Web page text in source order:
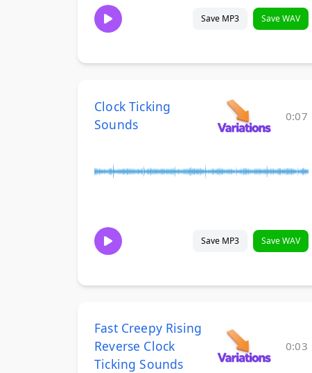
Save MP3 Save WAV
Clock Ticking
Sounds
0:07
Save MP3 Save WAV
Fast Creepy Rising
Reverse Clock
Ticking Sounds
0:03